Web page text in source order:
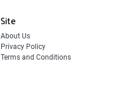
Site
About Us
Privacy Policy
Terms and Conditions